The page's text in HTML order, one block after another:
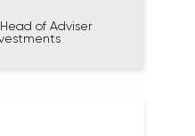
of Adviser